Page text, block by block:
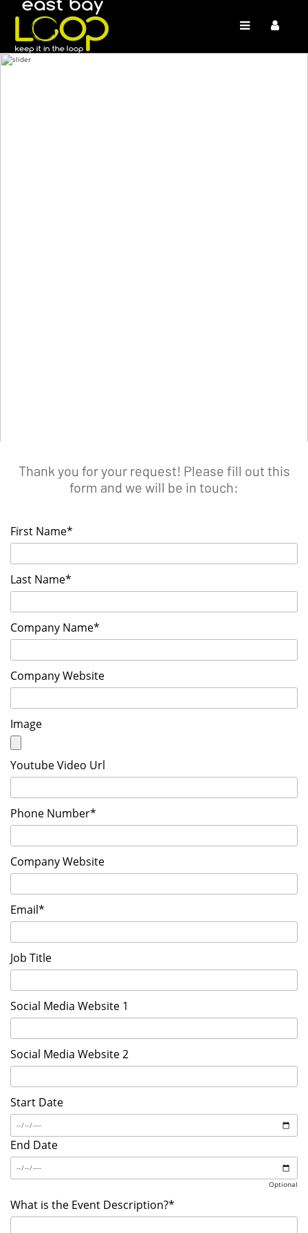
List your Event
Thank you for your request! Please fill out this
form and we will be in touch:
First Name*
Last Name*
Company Name*
Company Website
Image
Youtube Video Url
Phone Number*
Company Website
Email*
Job Title
Social Media Website 1
Social Media Website 2
Start Date
End Date
Optional
What is the Event Description?*